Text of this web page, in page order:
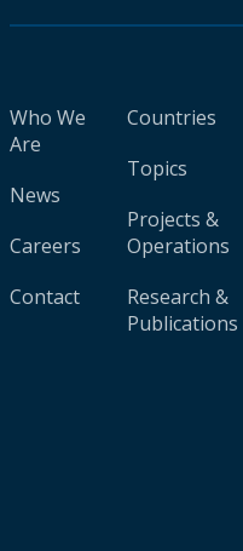
Who We
Are
News
Careers
Contact
Countries
Topics
Projects &
Operations
Research &
Publications